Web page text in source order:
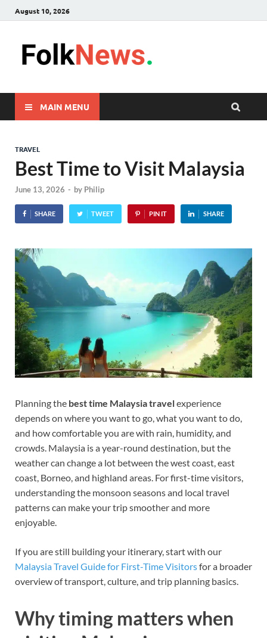
August 10, 2026
MAIN MENU
TRAVEL
Best Time to Visit Malaysia
June 13, 2026 - by Philip
SHARE TWEET PIN IT SHARE
Planning the best time Malaysia travelexperience
depends on where you want to go, what you want to do,
and how comfortable you are with rain, humidity, and
crowds. Malaysia is a year-round destination, but the
weather can change a lot between the west coast, east
coast, Borneo, and highland areas. For first-time visitors,
understanding the monsoon seasons and local travel
patterns can make your trip smoother and more
enjoyable.
If you are still building your itinerary, start with our
Malaysia Travel Guide for First-Time Visitorsfor a broader
overview of transport, culture, and trip planning basics.
Why timing matters when